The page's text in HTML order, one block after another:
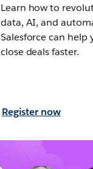
Learn how to
data, AI, and
Salesforce can
close deals faster.
Register now